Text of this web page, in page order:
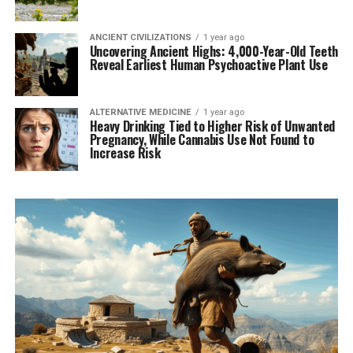
ANCIENT CIVILIZATIONS 1 year ago
Uncovering Ancient Highs: 4,000-Year-Old Teeth
Reveal Earliest Human Psychoactive Plant Use
ALTERNATIVE MEDICINE 1 year ago
Heavy Drinking Tied to Higher Risk of Unwanted
Pregnancy, While Cannabis Use Not Found to
Increase Risk